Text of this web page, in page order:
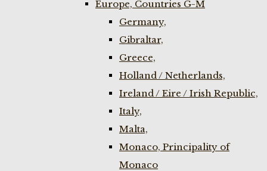
Europe, Countries G-M
Germany,
Gibraltar,
Greece,
Holland / Netherlands,
Ireland / Eire / Irish Republic,
Italy,
Malta,
Monaco, Principality of
Monaco